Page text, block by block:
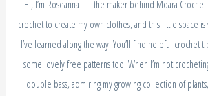
Hi, I’m Roseanna — the maker behind Moara
crochet to create my own clothes, and this little space
I’ve learned along the way. You’ll find helpful crochet
some lovely free patterns too. When I’m not
double bass, admiring my growing collection of